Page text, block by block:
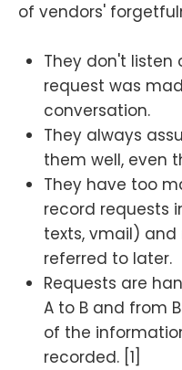
of vendors'
They don't listen
request was
conversation.
They always
them well, even
They have too
record requests
texts, vmail)
referred to later.
Requests are
A to B and from
of the
recorded. [1]